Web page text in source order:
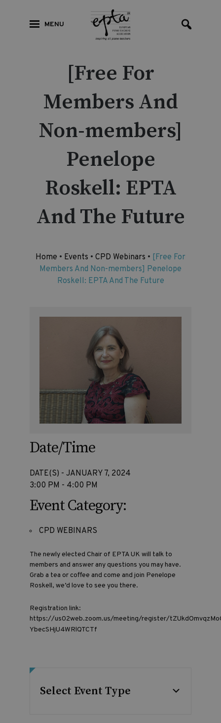
MENU
[Free For
Members And
Non-members]
Penelope
Roskell: EPTA
And The Future
Home • Events • CPD Webinars • [Free For
Members And Non-members] Penelope
Roskell: EPTA And The Future
Date/Time
DATE(S) - JANUARY 7, 2024
3:00 PM - 4:00 PM
Event Category:
CPD WEBINARS
The newly elected Chair of EPTA UK will talk to
members and answer any questions you may have.
Grab a tea or coffee and come and join Penelope
Roskell, we’d love to see you there.
Registration link:
https://us02web.zoom.us/meeting/register/
YbecSHjU4WRlQTCTf
Select Event Type